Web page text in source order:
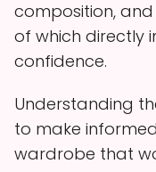
composition,
of which
confidence.
Understanding
to make
wardrobe that